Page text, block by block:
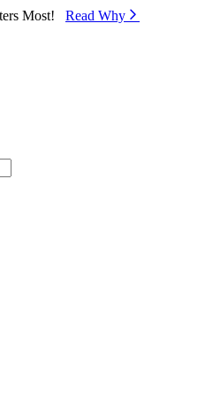
Most! Read Why⁠